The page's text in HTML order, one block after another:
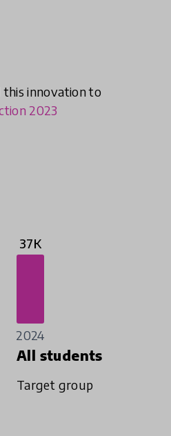
this innovation to
2023
37K
2024
All students
Target group